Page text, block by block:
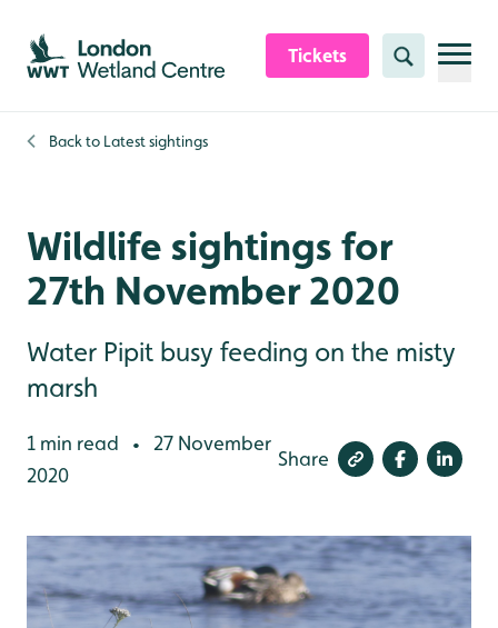
Skip to content header
Skip to main content
Skip to content footer
Tickets Search
Back to Latest sightings
Wildlife sightings for
27th November 2020
Water Pipit busy feeding on the misty
marsh
1 min read •
27 November
2020
Share